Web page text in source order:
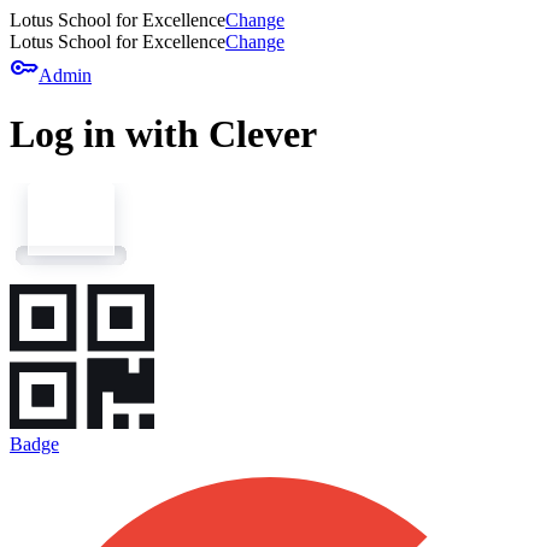
Lotus School for ExcellenceChange
Lotus School for ExcellenceChange
keyAdmin
Log in with Clever
Badge